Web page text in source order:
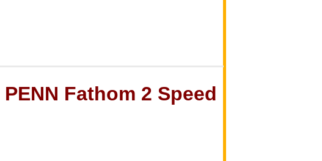
PENN Fathom 2 Speed